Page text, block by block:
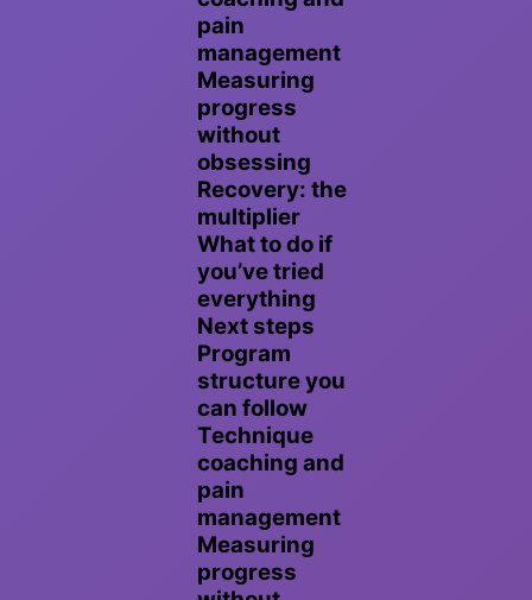
pain
management
Measuring
progress
without
obsessing
Recovery: the
multiplier
What to do if
you’ve tried
everything
Next steps
Program
structure you
can follow
Technique
coaching and
pain
management
Measuring
progress